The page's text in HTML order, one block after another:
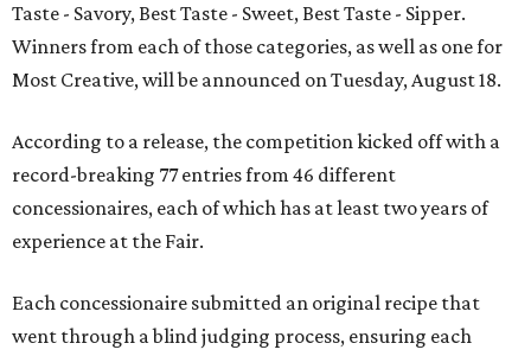
Taste - Savory, Best Taste - Sweet, Best Taste - Sipper.
Winners from each of those categories, as well as one for
Most Creative, will be announced on Tuesday, August 18.
According to a release, the competition kicked off with a
record-breaking 77 entries from 46 different
concessionaires, each of which has at least two years of
experience at the Fair.
Each concessionaire submitted an original recipe that
went through a blind judging process, ensuring each